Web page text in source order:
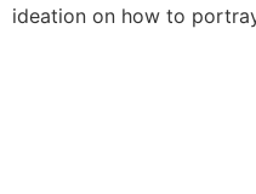
ideation on how to